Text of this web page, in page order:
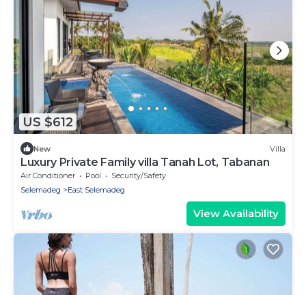
US $612
New Villa
Luxury Private Family villa Tanah Lot, Tabanan
Air Conditioner Pool
Security/Safety
Selemadeg
East Selemadeg
View Availability